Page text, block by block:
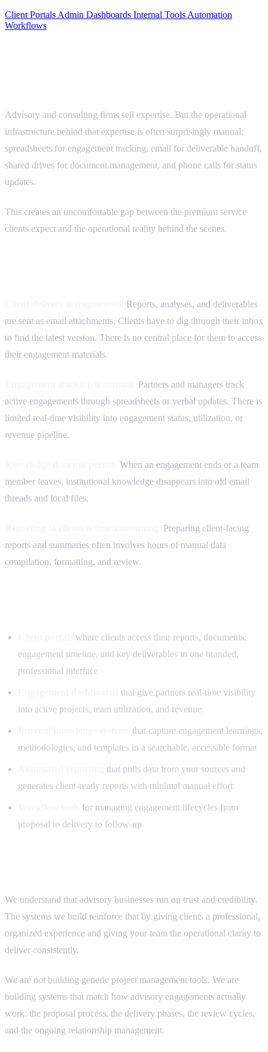
Client Portals Admin Dashboards Internal Tools Automation
Workflows
Advisory and consulting firms sell expertise. But the operational
infrastructure behind that expertise is often surprisingly manual:
spreadsheets for engagement tracking, email for deliverable handoff,
shared drives for document management, and phone calls for status
updates.
This creates an uncomfortable gap between the premium service
clients expect and the operational reality behind the scenes.
Reports, analyses, and deliverables
are sent as email attachments. Clients have to dig through their inbox
to find the latest version. There is no central place for them to access
their engagement materials.
Partners and managers track
active engagements through spreadsheets or verbal updates. There is
limited real-time visibility into engagement status, utilization, or
revenue pipeline.
When an engagement ends or a team
member leaves, institutional knowledge disappears into old email
threads and local files.
Preparing client-facing
reports and summaries often involves hours of manual data
compilation, formatting, and review.
where clients access their reports, documents,
engagement timeline, and key deliverables in one branded,
professional interface
that give partners real-time visibility
into active projects, team utilization, and revenue
that capture engagement learnings,
methodologies, and templates in a searchable, accessible format
that pulls data from your sources and
generates client-ready reports with minimal manual effort
for managing engagement lifecycles from
proposal to delivery to follow-up
We understand that advisory businesses run on trust and credibility.
The systems we build reinforce that by giving clients a professional,
organized experience and giving your team the operational clarity to
deliver consistently.
We are not building generic project management tools. We are
building systems that match how advisory engagements actually
work: the proposal process, the delivery phases, the review cycles,
and the ongoing relationship management.